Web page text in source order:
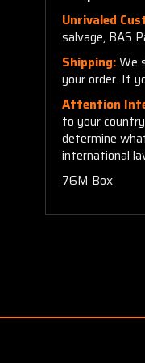
Unrivaled
salvage, BAS
Shipping:We
your order. If
Attention
to your
determine
international
76M Box